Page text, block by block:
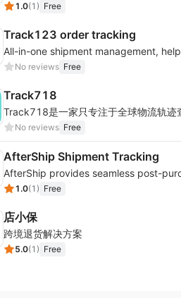
1.0(1 ) Free
Track123 order tracking
No reviews Free
Track718
No reviews Free
AfterShip Shipment Tracking
1.0(1 ) Free
店小保
跨境退货解决方案
5.0(1 ) Free